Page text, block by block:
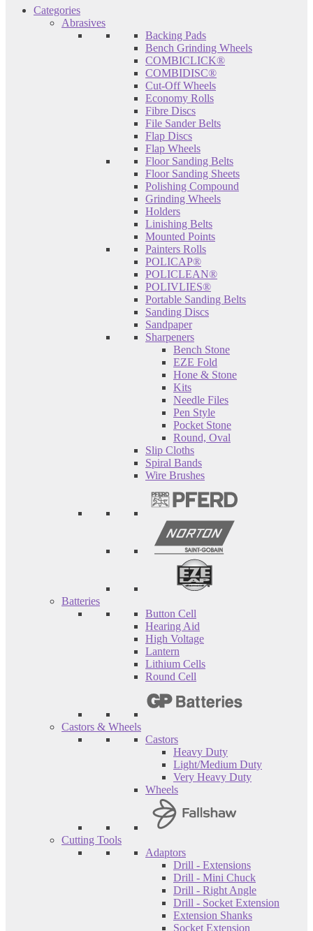
Categories
Abrasives
Backing Pads
Bench Grinding Wheels
COMBICLICK®
COMBIDISC®
Cut-Off Wheels
Economy Rolls
Fibre Discs
File Sander Belts
Flap Discs
Flap Wheels
Floor Sanding Belts
Floor Sanding Sheets
Polishing Compound
Grinding Wheels
Holders
Linishing Belts
Mounted Points
Painters Rolls
POLICAP®
POLICLEAN®
POLIVLIES®
Portable Sanding Belts
Sanding Discs
Sandpaper
Sharpeners
Bench Stone
EZE Fold
Hone & Stone
Kits
Needle Files
Pen Style
Pocket Stone
Round, Oval
Slip Cloths
Spiral Bands
Wire Brushes
Batteries
Button Cell
Hearing Aid
High Voltage
Lantern
Lithium Cells
Round Cell
Castors & Wheels
Castors
Heavy Duty
Light/Medium Duty
Very Heavy Duty
Wheels
Cutting Tools
Adaptors
Drill - Extensions
Drill - Mini Chuck
Drill - Right Angle
Drill - Socket Extension
Extension Shanks
Socket Extension